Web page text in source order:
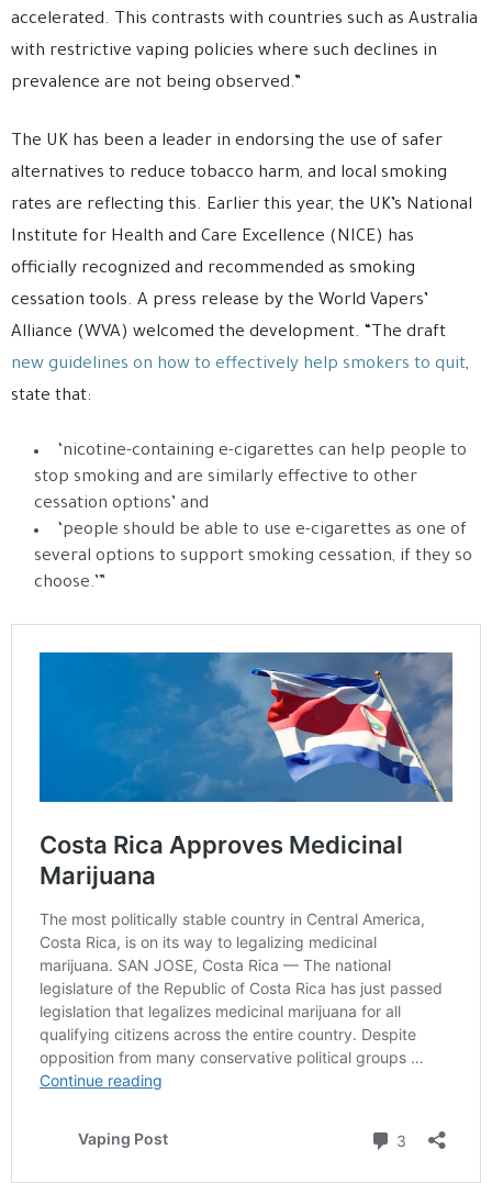
accelerated. This contrasts with countries such as Australia
with restrictive vaping policies where such declines in
prevalence are not being observed.”
The UK has been a leader in endorsing the use of safer
alternatives to reduce tobacco harm, and local smoking
rates are reflecting this. Earlier this year, the UK’s National
Institute for Health and Care Excellence (NICE) has
officially recognized and recommended as smoking
cessation tools. A press release by the World Vapers’
Alliance (WVA) welcomed the development. “The draft
new guidelines on how to effectively help smokers to quit,
state that:
‘nicotine-containing e-cigarettes can help people to
stop smoking and are similarly effective to other
cessation options’ and
‘people should be able to use e-cigarettes as one of
several options to support smoking cessation, if they so
choose.’”